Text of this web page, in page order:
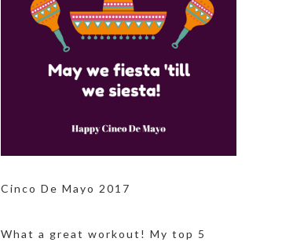
Cinco De Mayo 2017
What a great workout! My top 5